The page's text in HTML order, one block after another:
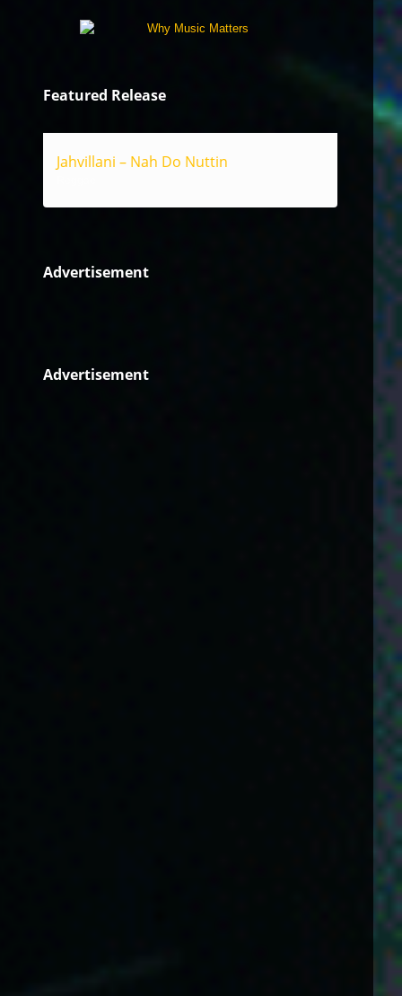
Featured Release
Jahvillani – Nah Do Nuttin
Advertisement
Advertisement